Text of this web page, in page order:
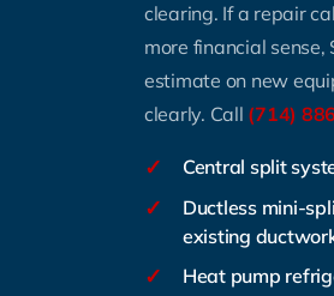
clearing. If a repair
more financial
estimate on new
clearly. Call (714)
✓ Central split
✓
Ductless mini-
existing
✓ Heat pump